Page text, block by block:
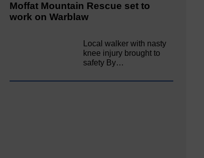
Moffat Mountain Rescue set to
work on Warblaw
Local walker with nasty
knee injury brought to
safety By…